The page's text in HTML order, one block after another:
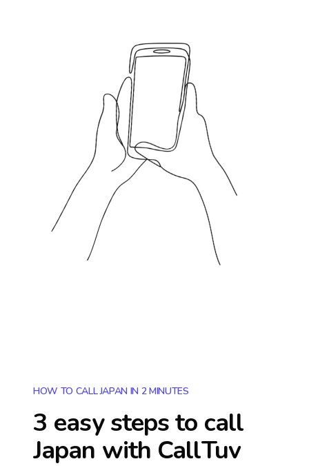
HOW TO CALL JAPAN IN 2 MINUTES
3 easy steps to call
Japan with CallTuv